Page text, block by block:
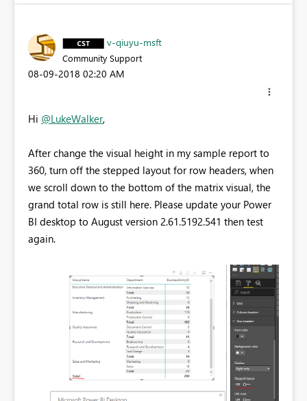
v-qiuyu-msft
Community Support
‎08-09-2018 02:20 AM
Hi @LukeWalker,
After change the visual height in my sample report to
360, turn off the stepped layout for row headers, when
we scroll down to the bottom of the matrix visual, the
grand total row is still here. Please update your Power
BI desktop to August version 2.61.5192.541 then test
again.